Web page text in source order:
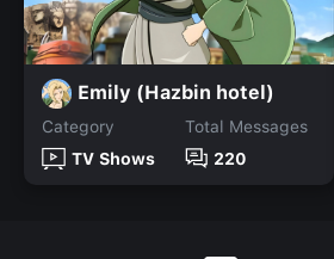
Emily (Hazbin hotel)
Category
TV Shows
Total Messages
220